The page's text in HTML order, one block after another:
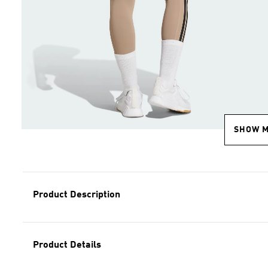
SHOW
Product Description
Product Details